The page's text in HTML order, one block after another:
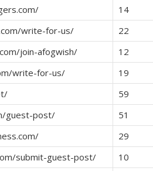
14
write-for-us/
22
join-afogwish/
12
write-for-us/
19
59
guest-post/
51
29
submit-guest-post/
10